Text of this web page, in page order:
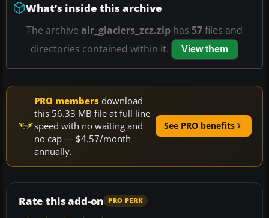
What’s inside this archive
The archive air_glaciers_zcz.zip has 57files and
directories contained within it.
View them
PRO members download
this 56.33 MB file at full line
speed with no waiting and
no cap — $4.57/month
annually.
See PRO benefits
Rate this add-on PRO PERK